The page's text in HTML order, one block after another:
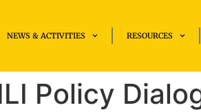
NEWS & ACTIVITIES RESOURCES
Policy